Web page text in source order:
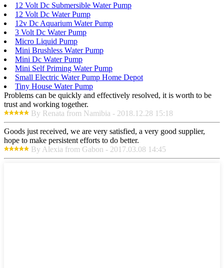
12 Volt Dc Submersible Water Pump
12 Volt Dc Water Pump
12v Dc Aquarium Water Pump
3 Volt Dc Water Pump
Micro Liquid Pump
Mini Brushless Water Pump
Mini Dc Water Pump
Mini Self Priming Water Pump
Small Electric Water Pump Home Depot
Tiny House Water Pump
Problems can be quickly and effectively resolved, it is worth to be
trust and working together.
By Renata from Namibia - 2018.12.28 15:18
Goods just received, we are very satisfied, a very good supplier,
hope to make persistent efforts to do better.
By Alexia from Gabon - 2017.03.08 14:45